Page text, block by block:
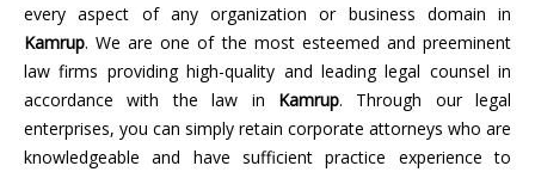
every aspect of any organization or business domain in
Kamrup. We are one of the most esteemed and preeminent
law firms providing high-quality and leading legal counsel in
accordance with the law in Kamrup. Through our legal
enterprises, you can simply retain corporate attorneys who are
knowledgeable and have sufficient practice experience to